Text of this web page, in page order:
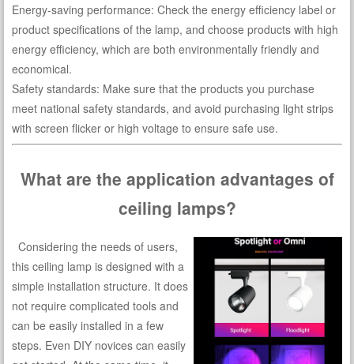
Energy-saving performance: Check the energy efficiency label or
product specifications of the lamp, and choose products with high
energy efficiency, which are both environmentally friendly and
economical.
Safety standards: Make sure that the products you purchase
meet national safety standards, and avoid purchasing light strips
with screen flicker or high voltage to ensure safe use.
What are the application advantages of
ceiling lamps?
Considering the needs of users,
this ceiling lamp is designed with a
simple installation structure. It does
not require complicated tools and
can be easily installed in a few
steps. Even DIY novices can easily